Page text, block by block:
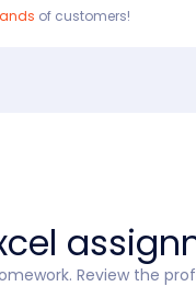
of customers!
Review the